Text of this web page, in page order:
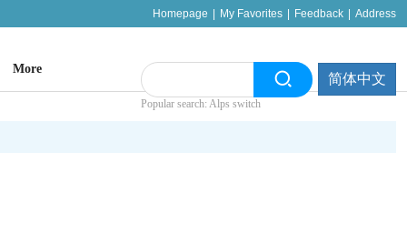
Popular search: Alps switch
简体中文
More
Homepage My Favorites Feedback Address